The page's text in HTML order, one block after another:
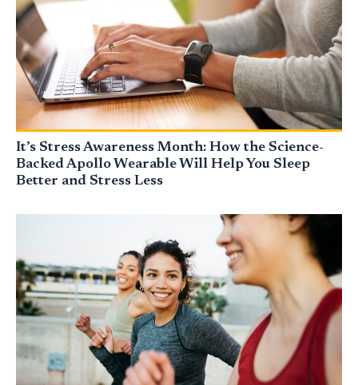
It’s Stress Awareness Month: How the Science-
Backed Apollo Wearable Will Help You Sleep
Better and Stress Less